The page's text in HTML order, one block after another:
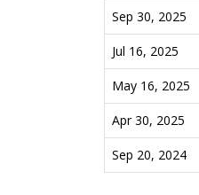
Sep 30, 2025
Jul 16, 2025
May 16, 2025
Apr 30, 2025
Sep 20, 2024